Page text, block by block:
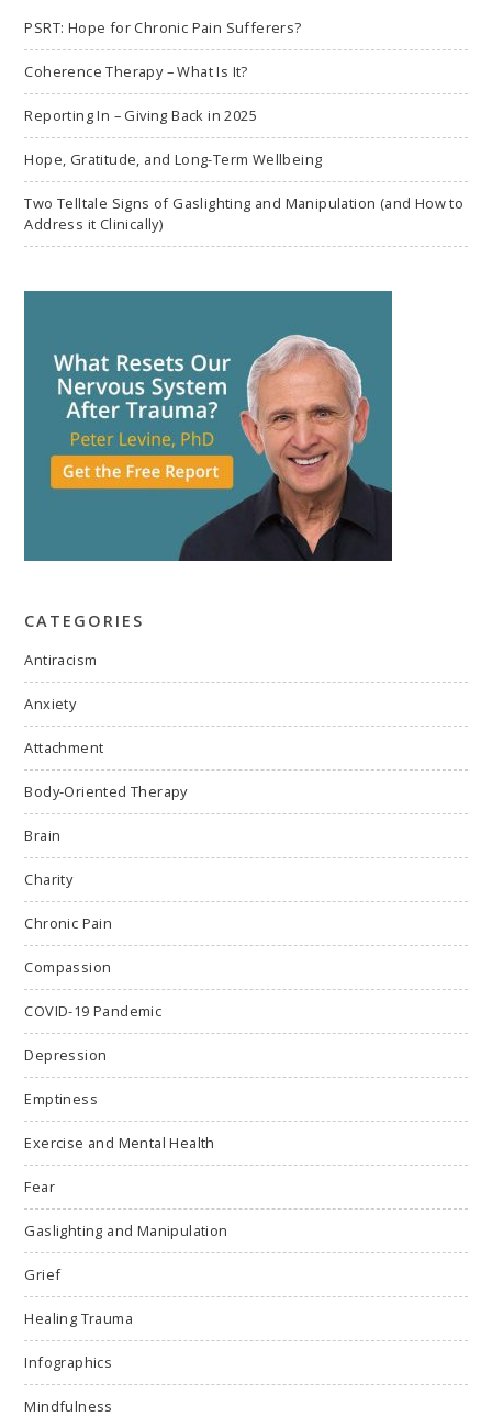
PSRT: Hope for Chronic Pain Sufferers?
Coherence Therapy – What Is It?
Reporting In – Giving Back in 2025
Hope, Gratitude, and Long-Term Wellbeing
Two Telltale Signs of Gaslighting and Manipulation (and How to
Address it Clinically)
CATEGORIES
Antiracism
Anxiety
Attachment
Body-Oriented Therapy
Brain
Charity
Chronic Pain
Compassion
COVID-19 Pandemic
Depression
Emptiness
Exercise and Mental Health
Fear
Gaslighting and Manipulation
Grief
Healing Trauma
Infographics
Mindfulness